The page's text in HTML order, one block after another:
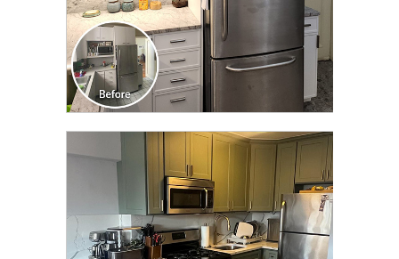
CLICK TO SEE FULL
TRANSFORMATION